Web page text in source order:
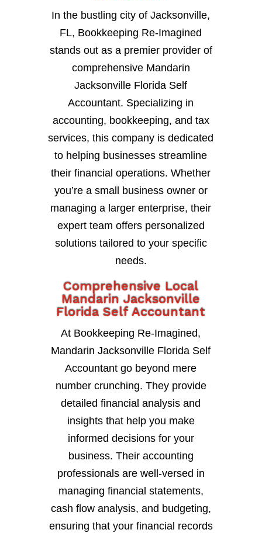
In the bustling city of Jacksonville,
FL, Bookkeeping Re-Imagined
stands out as a premier provider of
comprehensive Mandarin
Jacksonville Florida Self
Accountant. Specializing in
accounting, bookkeeping, and tax
services, this company is dedicated
to helping businesses streamline
their financial operations. Whether
you’re a small business owner or
managing a larger enterprise, their
expert team offers personalized
solutions tailored to your specific
needs.
Comprehensive Local
Mandarin Jacksonville
Florida Self Accountant
At Bookkeeping Re-Imagined,
Mandarin Jacksonville Florida Self
Accountant go beyond mere
number crunching. They provide
detailed financial analysis and
insights that help you make
informed decisions for your
business. Their accounting
professionals are well-versed in
managing financial statements,
cash flow analysis, and budgeting,
ensuring that your financial records